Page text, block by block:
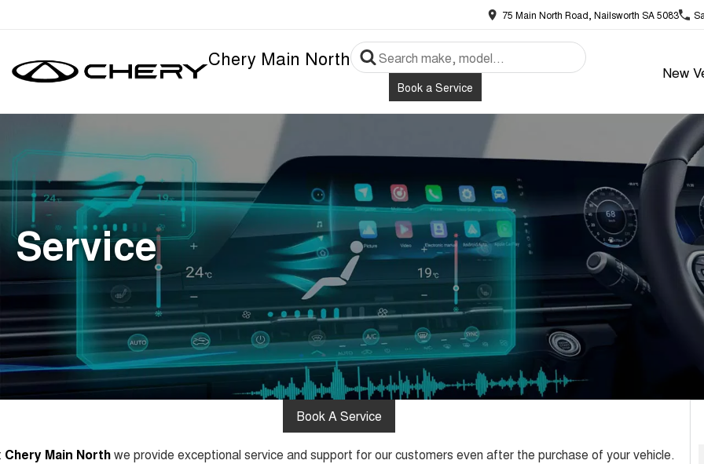
75 Main North Road, Nailsworth SA 5083
Chery Main North
Book a Service
New
Service
Book A Service
Chery Main Northwe provide exceptional service and support for our customers even after the purchase of your vehicle.